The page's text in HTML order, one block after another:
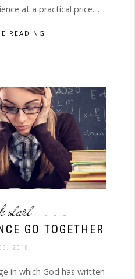
at a practical price....
READING
start
GO TOGETHER
2018
in which God has written